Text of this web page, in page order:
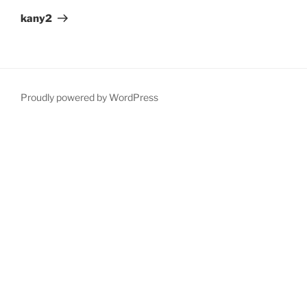
Post
kany2
Proudly powered by WordPress